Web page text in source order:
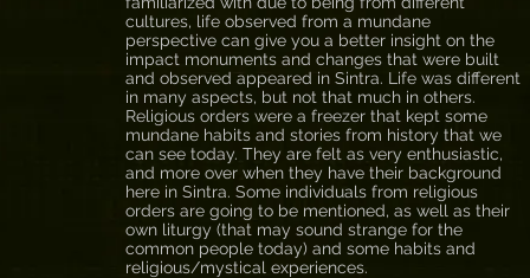
cultures, life observed from a mundane
perspective can give you a better insight on the
impact monuments and changes that were built
and observed appeared in Sintra. Life was different
in many aspects, but not that much in others.
Religious orders were a freezer that kept some
mundane habits and stories from history that we
can see today. They are felt as very enthusiastic,
and more over when they have their background
here in Sintra. Some individuals from religious
orders are going to be mentioned, as well as their
own liturgy (that may sound strange for the
common people today) and some habits and
religious/mystical experiences.